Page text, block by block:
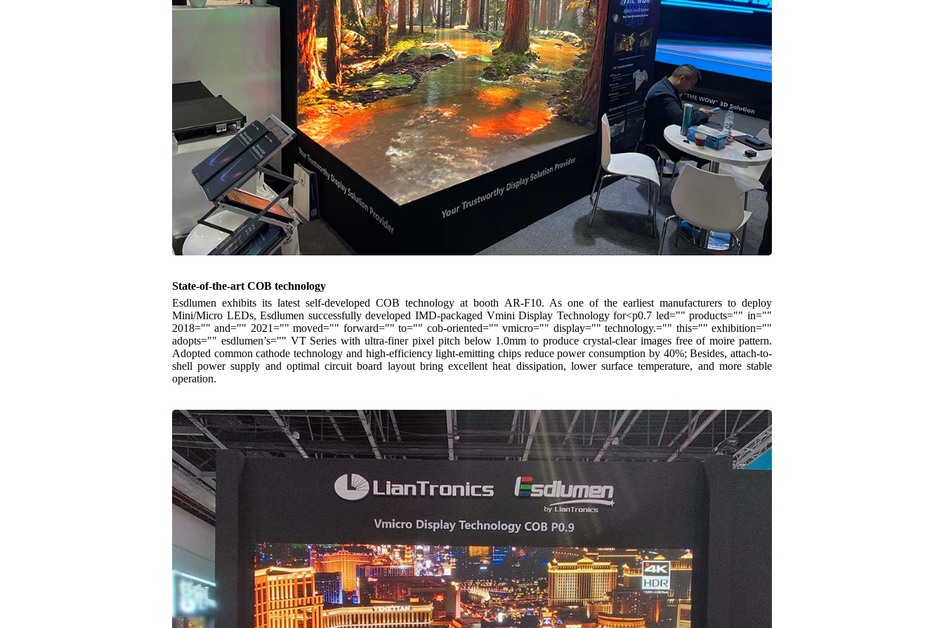
State-of-the-art COB technology
Esdlumen exhibits its latest self-developed COB technology at booth AR-F10. As one of the earliest manufacturers to deploy
Mini/Micro LEDs, Esdlumen successfully developed IMD-packaged Vmini Display Technology for<p0.7 led="" products="" in=""
2018="" and="" 2021="" moved="" forward="" to="" cob-oriented="" vmicro="" display="" technology.="" this="" exhibition=""
adopts="" esdlumen’s="" VT Series with ultra-finer pixel pitch below 1.0mm to produce crystal-clear images free of moire pattern.
Adopted common cathode technology and high-efficiency light-emitting chips reduce power consumption by 40%; Besides, attach-to-
shell power supply and optimal circuit board layout bring excellent heat dissipation, lower surface temperature, and more stable
operation.